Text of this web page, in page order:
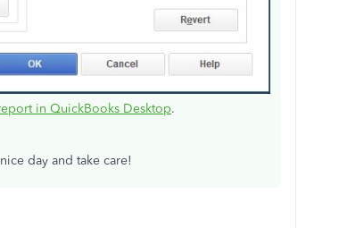
in QuickBooks Desktop.
day and take care!